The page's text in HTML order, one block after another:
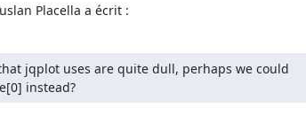
Placella a écrit :
jqplot uses are quite dull, perhaps we could
instead?